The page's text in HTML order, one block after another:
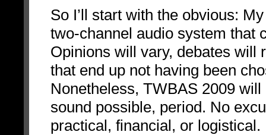
So I’ll start with the obvious:
two-channel audio system that
Opinions will vary, debates will
that end up not having been
Nonetheless, TWBAS 2009
sound possible, period. No
practical, financial, or logistical.